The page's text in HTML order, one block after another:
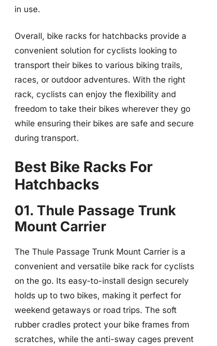
in use.
Overall, bike racks for hatchbacks provide a
convenient solution for cyclists looking to
transport their bikes to various biking trails,
races, or outdoor adventures. With the right
rack, cyclists can enjoy the flexibility and
freedom to take their bikes wherever they go
while ensuring their bikes are safe and secure
during transport.
Best Bike Racks For
Hatchbacks
01. Thule Passage Trunk
Mount Carrier
The Thule Passage Trunk Mount Carrier is a
convenient and versatile bike rack for cyclists
on the go. Its easy-to-install design securely
holds up to two bikes, making it perfect for
weekend getaways or road trips. The soft
rubber cradles protect your bike frames from
scratches, while the anti-sway cages prevent